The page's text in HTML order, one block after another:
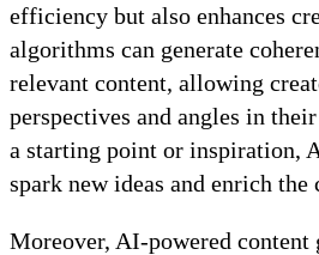
efficiency but also enhances
algorithms can generate
relevant content, allowing
perspectives and angles in
a starting point or inspiration,
spark new ideas and enrich the
Moreover, AI-powered content